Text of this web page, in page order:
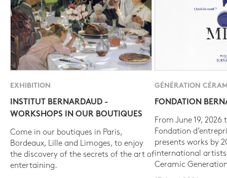
EXHIBITION
INSTITUT BERNARDAUD -
WORKSHOPS IN OUR BOUTIQUES
Come in our boutiques in Paris,
Bordeaux, Lille and Limoges, to enjoy
the discovery of the secrets of the art of
entertaining.
GÉNÉRATION
FONDATION
From June 19, 2026
Fondation
presents works by
international
Ceramic